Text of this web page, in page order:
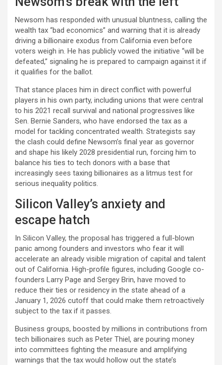
Newsom has responded with unusual bluntness, calling the
wealth tax “bad economics” and warning that it is already
driving a billionaire exodus from California even before
voters weigh in. He has publicly vowed the initiative “will be
defeated,” signaling he is prepared to campaign against it if
it qualifies for the ballot.​
That stance places him in direct conflict with powerful
players in his own party, including unions that were central
to his 2021 recall survival and national progressives like
Sen. Bernie Sanders, who have endorsed the tax as a
model for tackling concentrated wealth. Strategists say
the clash could define Newsom’s final year as governor
and shape his likely 2028 presidential run, forcing him to
balance his ties to tech donors with a base that
increasingly sees taxing billionaires as a litmus test for
serious inequality politics.​
Silicon Valley’s anxiety and
escape hatch
In Silicon Valley, the proposal has triggered a full-blown
panic among founders and investors who fear it will
accelerate an already visible migration of capital and talent
out of California. High-profile figures, including Google co-
founders Larry Page and Sergey Brin, have moved to
reduce their ties or residency in the state ahead of a
January 1, 2026 cutoff that could make them retroactively
subject to the tax if it passes.​
Business groups, boosted by millions in contributions from
tech billionaires such as Peter Thiel, are pouring money
into committees fighting the measure and amplifying
warnings that the tax would hollow out the state’s